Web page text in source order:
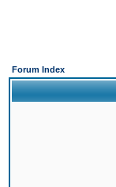
Forum Index